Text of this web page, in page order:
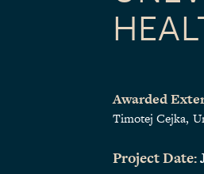
Awarded
Timotej Cejka
Project Date: